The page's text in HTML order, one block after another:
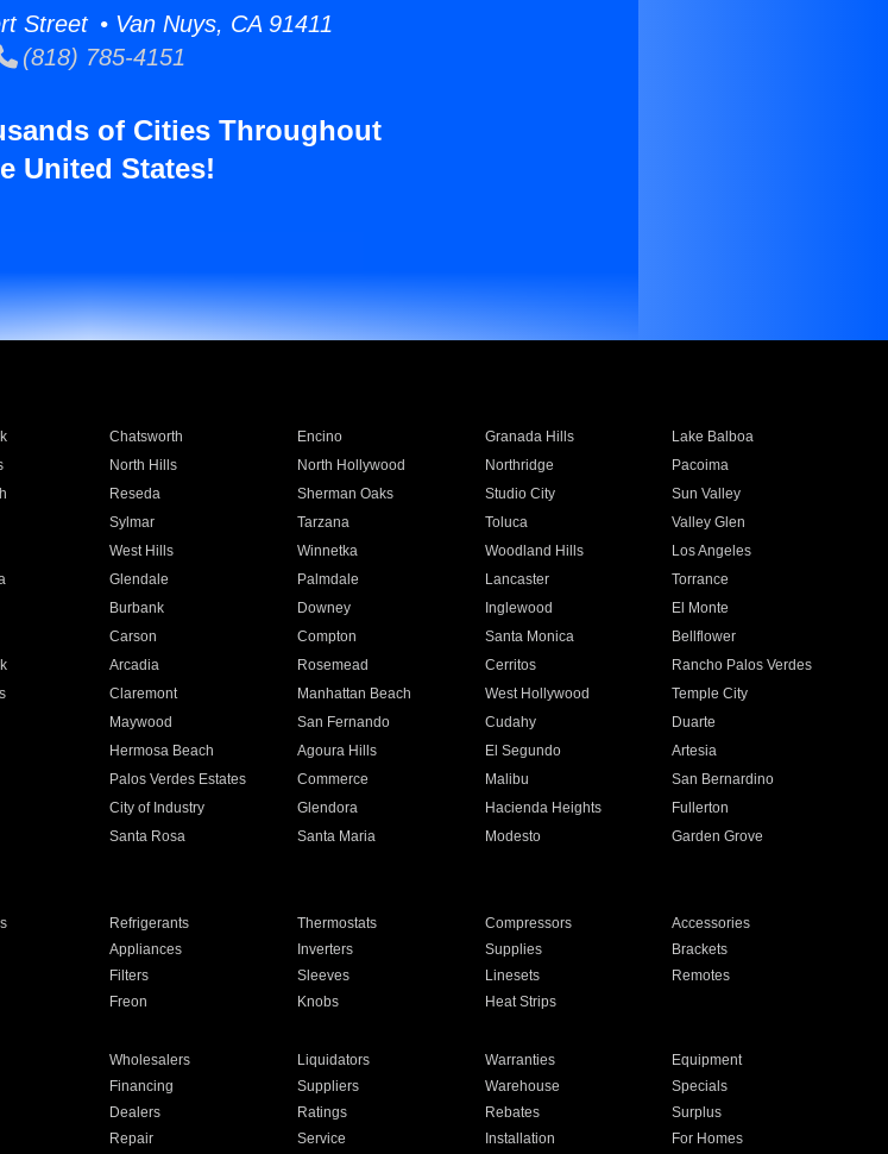
Street • Van Nuys, CA 91411
(818) 785-4151
of Cities Throughout
United States!
Chatsworth Encino Granada Hills
Lake Balboa
North Hills North Hollywood Northridge
Pacoima
Reseda Sherman Oaks Studio City
Sun Valley
Sylmar Tarzana Toluca
Valley Glen
West Hills Winnetka Woodland Hills
Los Angeles
Glendale Palmdale Lancaster
Torrance
Burbank Downey Inglewood
El Monte
Carson Compton Santa Monica
Bellflower
Arcadia Rosemead Cerritos
Rancho Palos Verdes
Claremont Manhattan Beach West Hollywood
Temple City
Maywood San Fernando Cudahy
Duarte
Hermosa Beach Agoura Hills El Segundo
Artesia
Palos Verdes Estates Commerce Malibu
San Bernardino
City of Industry Glendora Hacienda Heights
Fullerton
Santa Rosa Santa Maria Modesto
Garden Grove
Refrigerants Thermostats Compressors
Accessories
Appliances Inverters Supplies
Brackets
Filters Sleeves Linesets
Remotes
Freon Knobs Heat Strips
Wholesalers Liquidators Warranties
Equipment
Financing Suppliers Warehouse
Specials
Dealers Ratings Rebates
Surplus
Repair Service Installation For Homes